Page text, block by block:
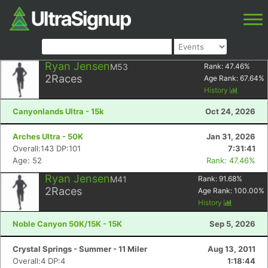
Ryan JensenM53
2Races
Rank: 47.46%
Age Rank: 67.64%
History
Canyonlands Ultra - 15k Oct 24, 2026
Arches Ultra - 50K
Jan 31, 2026
Overall:143 DP:101
7:31:41
Age: 52
Rank: 47.46%
Ryan JensenM41
2Races
Rank: 91.68%
Age Rank: 100.00%
History
Noble Canyon 50K/15K - 15K Sep 5, 2026
Crystal Springs - Summer - 11 Miler
Aug 13, 2011
Overall:4 DP:4
1:18:44